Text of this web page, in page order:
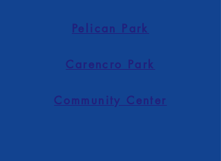
Pelican Park
Carencro Park
Community Center